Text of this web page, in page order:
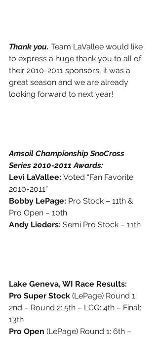
Thank you. Team LaVallee would like
to express a huge thank you to all of
their 2010-2011 sponsors, it was a
great season and we are already
looking forward to next year!
Amsoil Championship SnoCross
Series 2010-2011 Awards:
Levi LaVallee: Voted “Fan Favorite
2010-2011”
Bobby LePage: Pro Stock – 11th &
Pro Open – 10th
Andy Lieders: Semi Pro Stock – 11th
Lake Geneva, WI Race Results:
Pro Super Stock (LePage) Round 1:
2nd – Round 2: 5th – LCQ: 4th – Final:
13th
Pro Open (LePage) Round 1: 6th –